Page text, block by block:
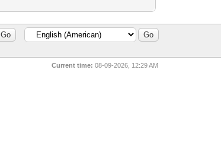
Current time: 08-09-2026, 12:29 AM